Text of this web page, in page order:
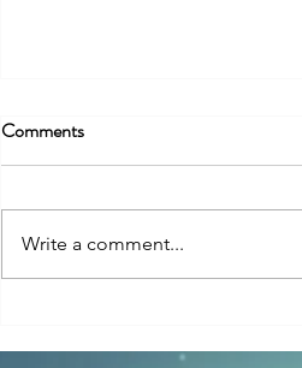
Happen Near Nuclear Facilities
Comments
Write a comment...